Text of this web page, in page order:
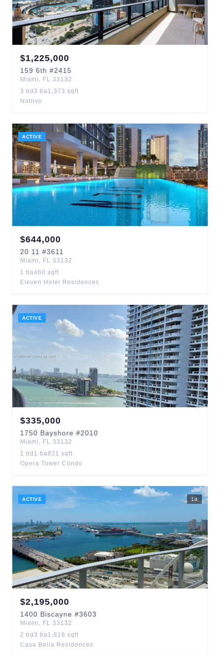
$1,225,000
159 6th #2415
Miami , FL 33132
3 bd 3 ba1,373 sqft
Natiivo
ACTIVE
$644,000
20 11 #3611
Miami , FL 33132
1 ba460 sqft
Eleven Hotel Residences
ACTIVE
$335,000
1750 Bayshore #2010
Miami , FL 33132
1 bd 1 ba821 sqft
Opera Tower Condo
ACTIVE 1 d
$2,195,000
1400 Biscayne #3603
Miami , FL 33132
2 bd 3 ba1,819 sqft
Casa Bella Residences